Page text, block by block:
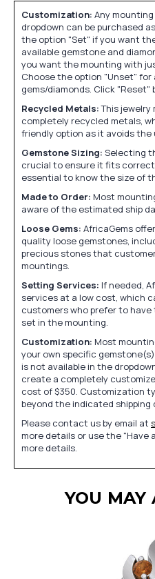
Customization: Any
dropdown can be purchased
the option "Set" if you want
available gemstone and
you want the mounting with
Choose the option "Unset"
gems/diamonds. Click
Recycled Metals:This jewelry
completely recycled metals,
friendly option as it avoids the
Gemstone Sizing: Selecting
crucial to ensure it fits
essential to know the size of
Made to Order: Most
aware of the estimated ship
Loose Gems: AfricaGems
quality loose gemstones,
precious stones that
mountings.
Setting Services: If needed,
services at a low cost, which
customers who prefer to
set in the mounting.
Customization: Most
your own specific
is not available in the
create a completely
cost of $350. Customization
beyond the indicated shipping
Please contact us by email at
more details or use the "Have
more details.
YOU MAY